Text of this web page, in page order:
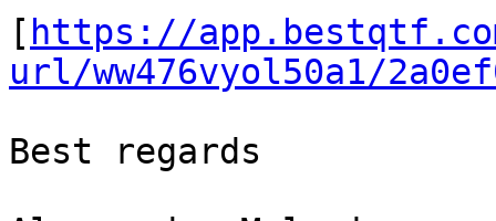
[ https://
url/ww476vyol50a1/
Best regards